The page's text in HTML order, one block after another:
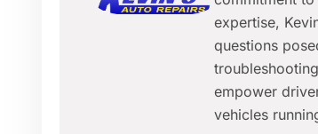
expertise,
questions
empower
vehicles